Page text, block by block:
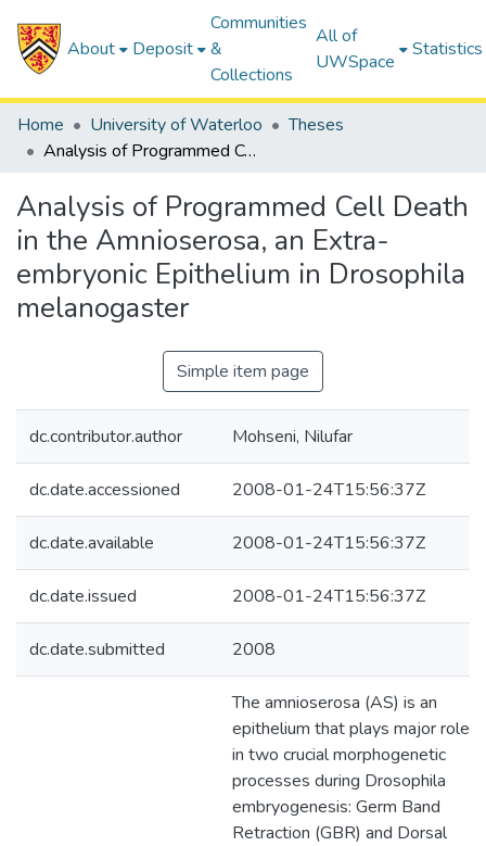
About Deposit
Communities
&
Collections
All of
UWSpace
Statistics
Home University of Waterloo
Theses
Analysis of Programmed Cell Death in the Amnioserosa, an Extra-embryonic Epithelium in Drosophila melanogaster
Analysis of Programmed Cell Death
in the Amnioserosa, an Extra-
embryonic Epithelium in Drosophila
melanogaster
Simple item page
dc.contributor.author Mohseni, Nilufar
dc.date.accessioned 2008-01-24T15:56:37Z
dc.date.available 2008-01-24T15:56:37Z
dc.date.issued 2008-01-24T15:56:37Z
dc.date.submitted 2008
The amnioserosa (AS) is an
epithelium that plays major roles
in two crucial morphogenetic
processes during Drosophila
embryogenesis: Germ Band
Retraction (GBR) and Dorsal